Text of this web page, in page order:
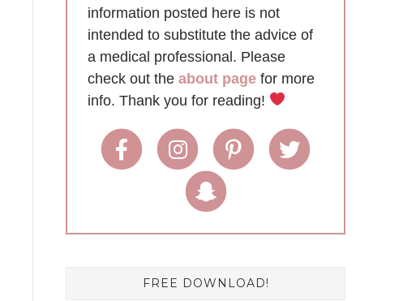
information posted here is not
intended to substitute the advice of
a medical professional. Please
check out the about page for more
info. Thank you for reading!
FREE DOWNLOAD!